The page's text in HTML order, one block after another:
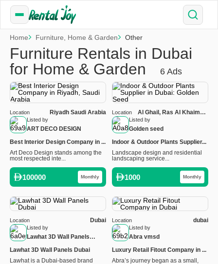
Home Furniture, Home & Garden Other
Furniture Rentals in Dubai
for Home & Garden
6 Ads
Listed by
ART DECO DESIGN
Location Riyadh Saudi Arabia
Best Interior Design Company in ...
Art Deco Design stands among the
most respected inte...
100000 Monthly
Listed by
Golden seed
Location
Al Ghail, Ras Al Khaimah,
United Arab Emirates
Indoor & Outdoor Plants Supplier...
Landscape design and residential
landscaping service...
1000 Monthly
Listed by
Lawhat 3D Wall Panels
Location Dubai
Lawhat 3D Wall Panels Dubai
Lawhat is a Dubai-based brand
Listed by
Abra vmsd
Location dubai
Luxury Retail Fitout Company in ...
Abra’s journey began as a small,